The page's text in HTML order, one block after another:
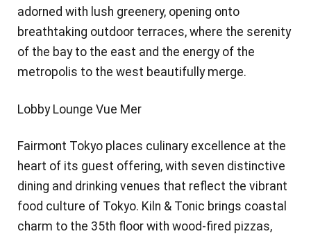
adorned with lush greenery, opening onto
breathtaking outdoor terraces, where the serenity
of the bay to the east and the energy of the
metropolis to the west beautifully merge.
Lobby Lounge Vue Mer
Fairmont Tokyo places culinary excellence at the
heart of its guest offering, with seven distinctive
dining and drinking venues that reflect the vibrant
food culture of Tokyo. Kiln & Tonic brings coastal
charm to the 35th floor with wood-fired pizzas,